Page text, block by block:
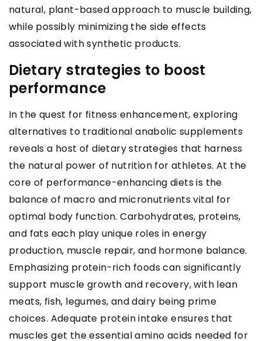
natural, plant-based approach to muscle building,
while possibly minimizing the side effects
associated with synthetic products.
Dietary strategies to boost
performance
In the quest for fitness enhancement, exploring
alternatives to traditional anabolic supplements
reveals a host of dietary strategies that harness
the natural power of nutrition for athletes. At the
core of performance-enhancing diets is the
balance of macro and micronutrients vital for
optimal body function. Carbohydrates, proteins,
and fats each play unique roles in energy
production, muscle repair, and hormone balance.
Emphasizing protein-rich foods can significantly
support muscle growth and recovery, with lean
meats, fish, legumes, and dairy being prime
choices. Adequate protein intake ensures that
muscles get the essential amino acids needed for